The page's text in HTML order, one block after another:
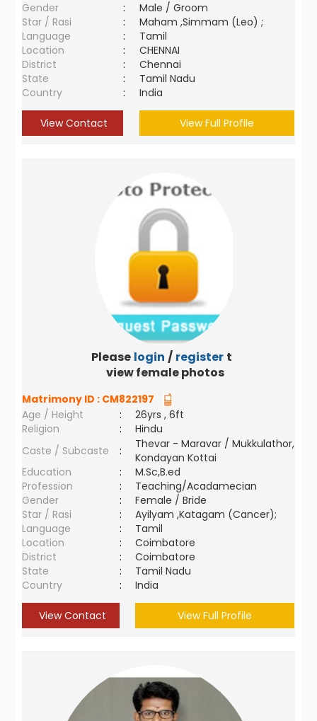
Gender
:
Male / Groom
Star / Rasi
:
Maham ,Simmam (Leo) ;
Language
:
Tamil
Location
:
CHENNAI
District
:
Chennai
State
:
Tamil Nadu
Country
: India
View Contact View Full Profile
Please login / register to
view female photos
Matrimony ID : CM822197
Age / Height
:
26yrs , 6ft
Religion
:
Hindu
Caste / Subcaste
:
Thevar - Maravar / Mukkulathor,
Kondayan Kottai
Education
:
M.Sc,B.ed
Profession
:
Teaching/Acadamecian
Gender
:
Female / Bride
Star / Rasi
:
Ayilyam ,Katagam (Cancer);
Language
:
Tamil
Location
:
Coimbatore
District
:
Coimbatore
State
:
Tamil Nadu
Country
: India
View Contact View Full Profile